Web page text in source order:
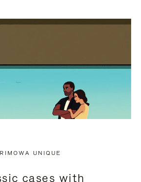
RIMOWA UNIQUE
cases with